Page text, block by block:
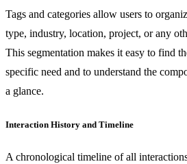
Tags and categories allow users to
type, industry, location, project, or any
This segmentation makes it easy to find
specific need and to understand the
a glance.
Interaction History and Timeline
A chronological timeline of all